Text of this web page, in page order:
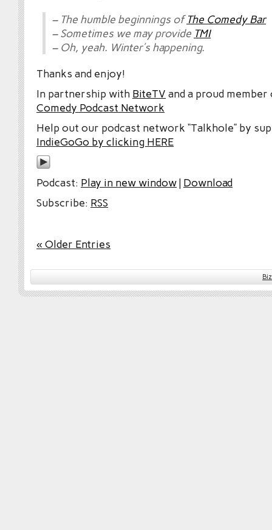
– The humble beginnings ofThe Comedy Bar
– Sometimes we may provide TMI
– Oh, yeah. Winter’s happening.
Thanks and enjoy!
In partnership with BiteTV and a proud
Comedy Podcast Network
Help out our podcast network “Talkhole” by
IndieGoGo by clicking HERE
Podcast: Play in new window| Download
Subscribe: RSS
« Older Entries